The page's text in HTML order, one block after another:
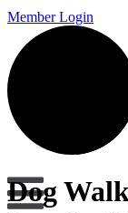
Member Login
Dog